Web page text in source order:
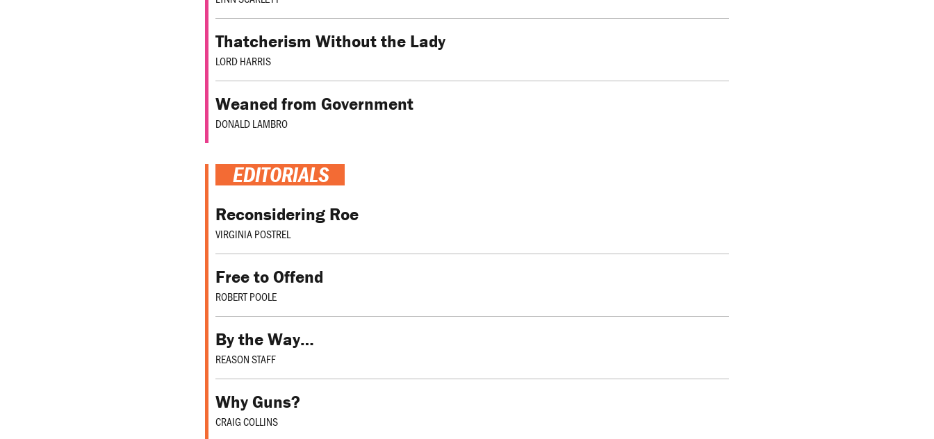
Thatcherism Without the Lady
LORD HARRIS
Weaned from Government
DONALD LAMBRO
EDITORIALS
Reconsidering Roe
VIRGINIA POSTREL
Free to Offend
ROBERT POOLE
By the Way…
REASON STAFF
Why Guns?
CRAIG COLLINS